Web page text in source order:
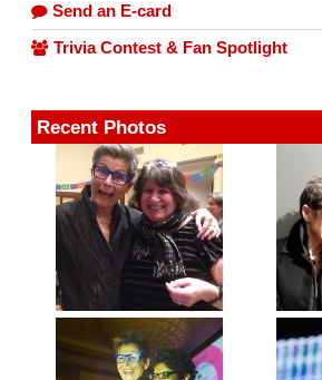
Send an E-card
Trivia Contest & Fan Spotlight
Recent Photos